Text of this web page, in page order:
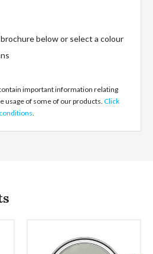
below or select a colour
important information relating
usage of some of our products. Click
.